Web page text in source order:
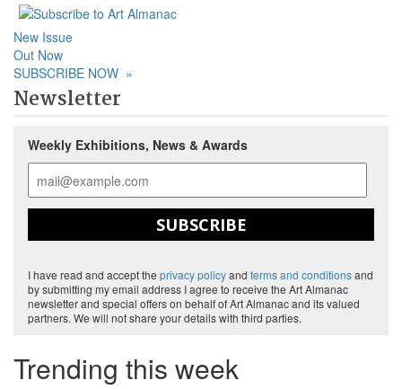
New Issue
Out Now
SUBSCRIBE NOW »
Newsletter
Weekly Exhibitions, News & Awards
SUBSCRIBE
I have read and accept the privacy policyand terms and conditionsand
by submitting my email address I agree to receive the Art Almanac
newsletter and special offers on behalf of Art Almanac and its valued
partners. We will not share your details with third parties.
Trending this week